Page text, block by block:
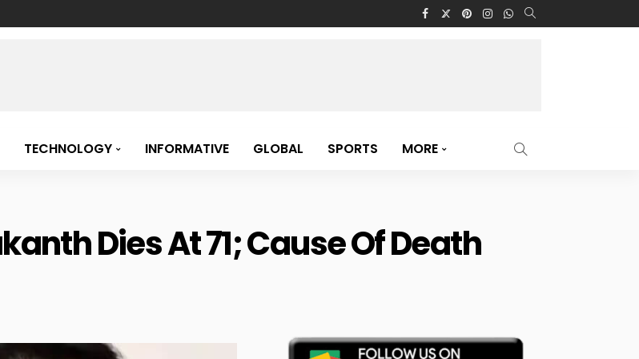
TECHNOLOGY INFORMATIVE GLOBAL SPORTS MORE
Dies At 71; Cause Of Death